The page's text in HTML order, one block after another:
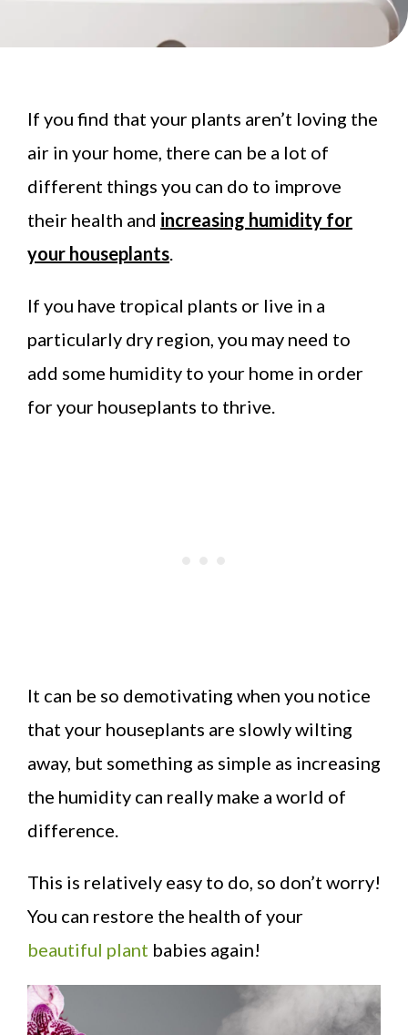
If you find that your plants aren’t loving the
air in your home, there can be a lot of
different things you can do to improve
their health and increasing humidity for
your houseplants
If you have tropical plants or live in a
particularly dry region, you may need to
add some humidity to your home in order
for your houseplants to thrive.
It can be so demotivating when you notice
that your houseplants are slowly wilting
away, but something as simple as increasing
the humidity can really make a world of
difference.
This is relatively easy to do, so don’t worry!
You can restore the health of your
beautiful plant babies again!